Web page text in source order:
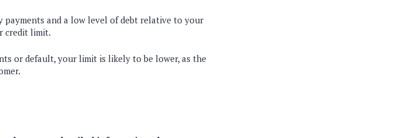
and a low level of debt relative to your
credit limit.
or default, your limit is likely to be lower, as the